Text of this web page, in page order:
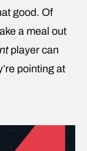
good. Of
a meal out
player can
pointing at